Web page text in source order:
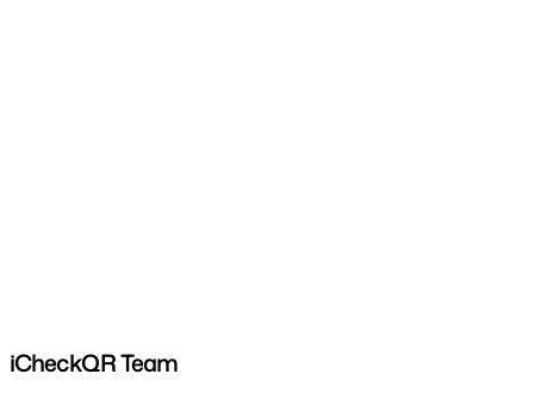
iCheckQR Team